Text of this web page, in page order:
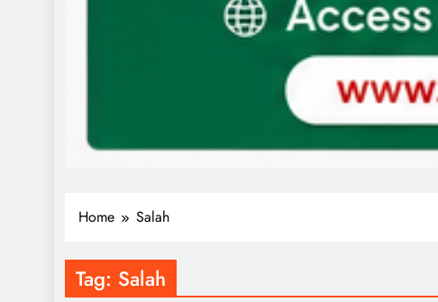
Home Salah
Tag: Salah